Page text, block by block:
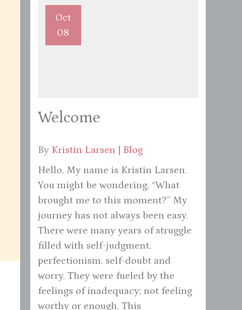
Oct
08
Welcome
By Kristin Larsen
Blog
Hello, My name is Kristin Larsen.
You might be wondering, “What
brought me to this moment?” My
journey has not always been easy.
There were many years of struggle
filled with self-judgment,
perfectionism, self-doubt and
worry. They were fueled by the
feelings of inadequacy; not feeling
worthy or enough. This